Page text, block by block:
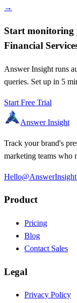
→
Start
Financial
Answer Insight runs
queries. Set up in 5
Start Free Trial
Answer Insight
Track your brand's
marketing teams who
Product
Pricing
Blog
Contact Sales
Legal
Privacy Policy